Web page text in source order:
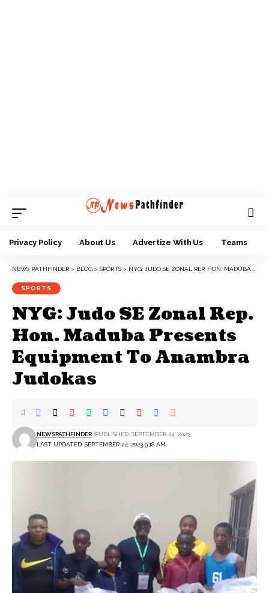
Privacy Policy About Us Advertize With Us Teams
NEWS PATHFINDER > BLOG > SPORTS > NYG: JUDO SE ZONAL REP. HON. MADUBA PRESENTS EQUIPMENT TO ANAMBRA JUDOKAS
SPORTS
NYG: Judo SE Zonal Rep.
Hon. Maduba Presents
Equipment To Anambra
Judokas
LAST UPDATED: SEPTEMBER 24, 2023 9:18 AM
NEWSPATHFINDER PUBLISHED: SEPTEMBER 24, 2023